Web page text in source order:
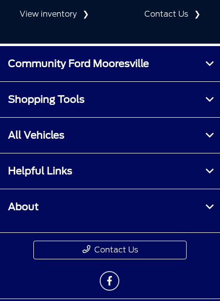
View inventory Contact Us
Community Ford Mooresville
Shopping Tools
All Vehicles
Helpful Links
About
Contact Us